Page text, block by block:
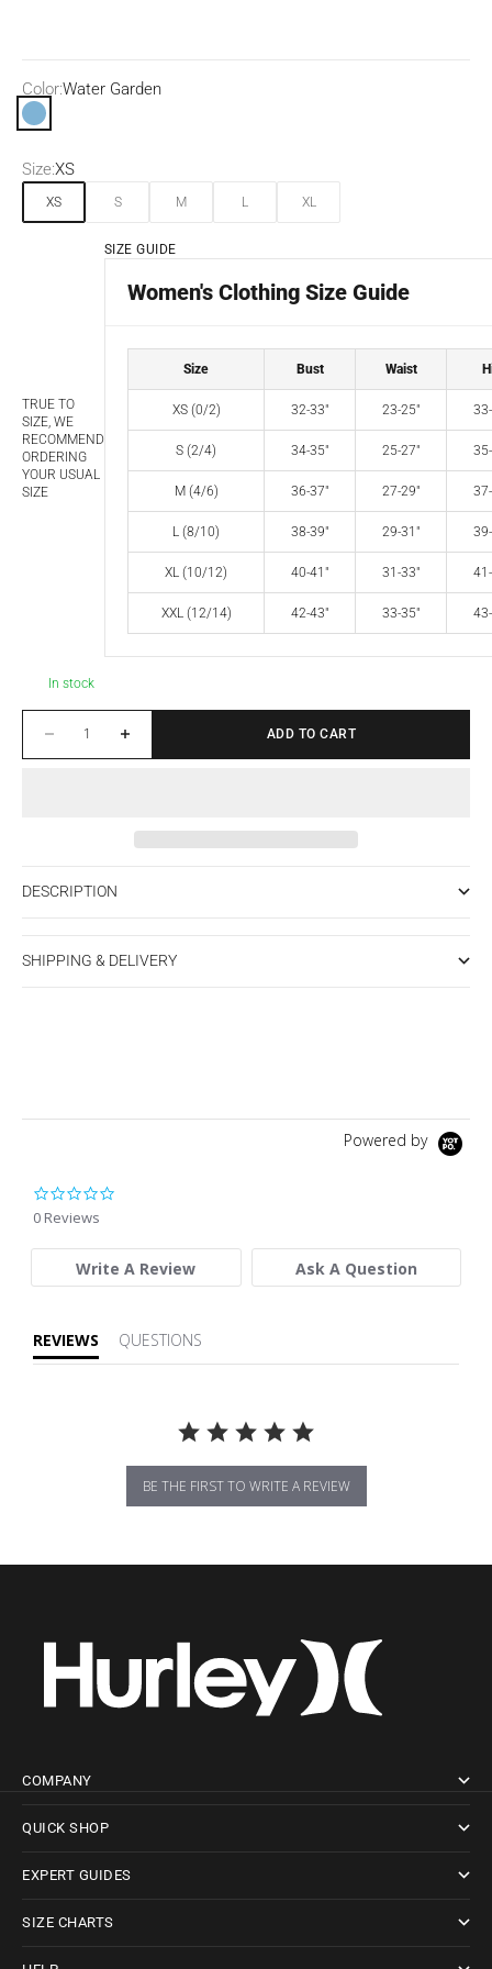
Color:Water Garden
Water Garden
Size:XS
XS S M L XL
TRUE TO
SIZE, WE
RECOMMEND
ORDERING
YOUR USUAL
SIZE
SIZE GUIDE
Women's Clothing Size Guide
Size Bust Waist
XS (0/2) 32-33" 23-25"
S (2/4) 34-35" 25-27"
M (4/6) 36-37" 27-29"
L (8/10) 38-39" 29-31"
XL (10/12) 40-41" 31-33"
XXL (12/14) 42-43" 33-35"
In stock
ADD TO CART
DESCRIPTION
SHIPPING & DELIVERY
Powered by
0 Reviews
Write A Review Ask A Question
REVIEWS QUESTIONS
BE THE FIRST TO WRITE A REVIEW
COMPANY
QUICK SHOP
EXPERT GUIDES
SIZE CHARTS